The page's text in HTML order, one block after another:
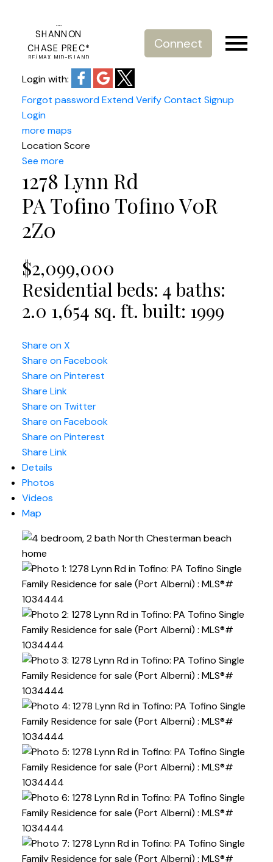
SHANNON
CHASE PREC*
RE/MAX MID-ISLAND
Connect
Login with:
Forgot passwordExtendVerifyContact Signup
Login
more maps
Location Score
See more
1278 Lynn Rd
PA Tofino TofinoV0R
2Z0
$2,099,000
Residentialbeds: 4baths:
2.0 1,654 sq. ft. built: 1999
Share on X
Share on Facebook
Share on Pinterest
Share Link
Share on Twitter
Share on Facebook
Share on Pinterest
Share Link
Details
Photos
Videos
Map